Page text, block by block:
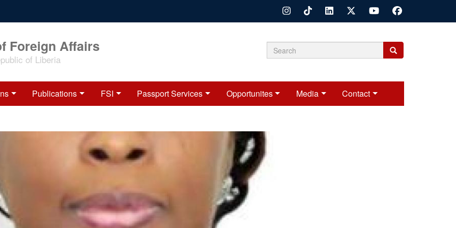
Foreign Affairs
of Liberia Search
Search
Search
Publications FSI Passport Services Opportunites Media Contact